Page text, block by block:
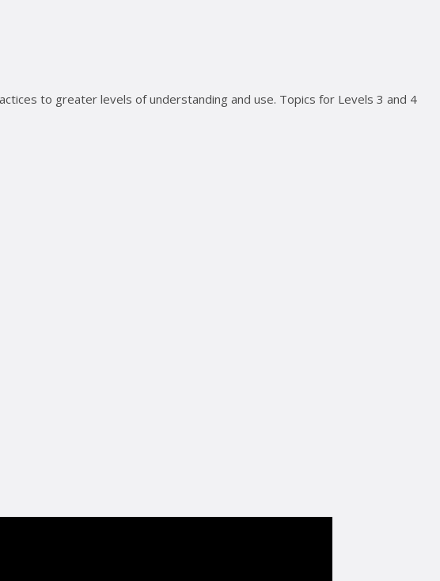
to greater levels of understanding and use. Topics for Levels 3 and 4